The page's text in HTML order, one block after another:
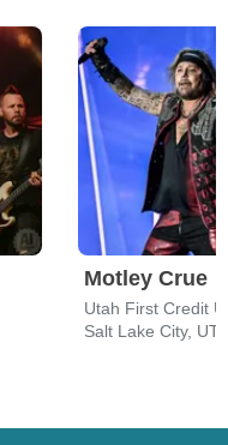
Motley Crue
Utah First Credit
Salt Lake City, UT